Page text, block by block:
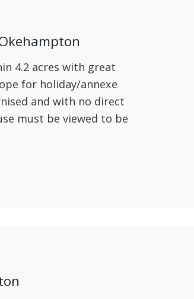
4.2 acres with great
for holiday/annexe
and with no direct
must be viewed to be